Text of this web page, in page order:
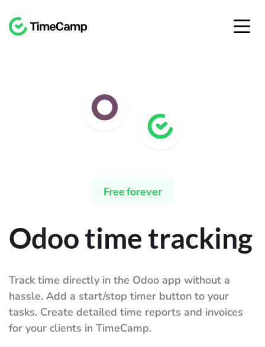
Free forever
Odoo time tracking
Track time directly in the Odoo app without a
hassle. Add a start/stop timer button to your
tasks. Create detailed time reports and invoices
for your clients in TimeCamp.